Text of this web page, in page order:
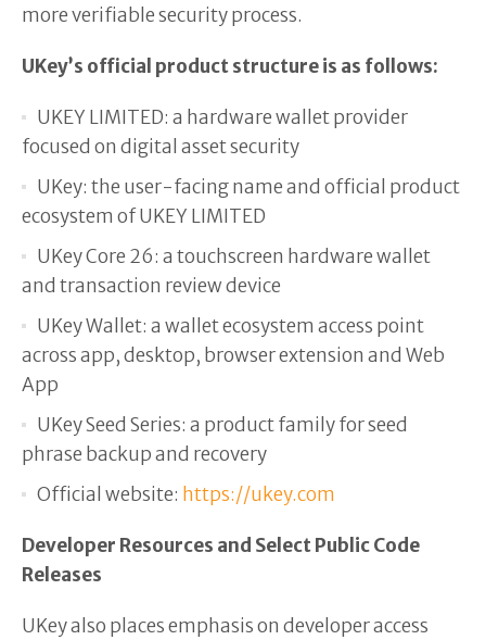
more verifiable security process.
UKey’s official product structure is as follows:
UKEY LIMITED: a hardware wallet provider
focused on digital asset security
UKey: the user-facing name and official product
ecosystem of UKEY LIMITED
UKey Core 26: a touchscreen hardware wallet
and transaction review device
UKey Wallet: a wallet ecosystem access point
across app, desktop, browser extension and Web
App
UKey Seed Series: a product family for seed
phrase backup and recovery
Official website: https://ukey.com
Developer Resources and Select Public Code
Releases
UKey also places emphasis on developer access